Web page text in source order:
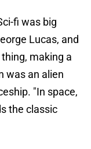
fi was big
Lucas, and
making a
was an alien
"In space,
the classic